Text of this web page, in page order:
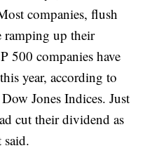
companies, flush
ramping up their
500 companies have
year, according to
Jones Indices. Just
cut their dividend as